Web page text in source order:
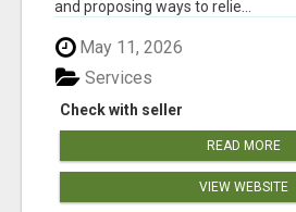
and proposing ways to relie...
May 11, 2026
Check with seller
Services
READ MORE
VIEW WEBSITE